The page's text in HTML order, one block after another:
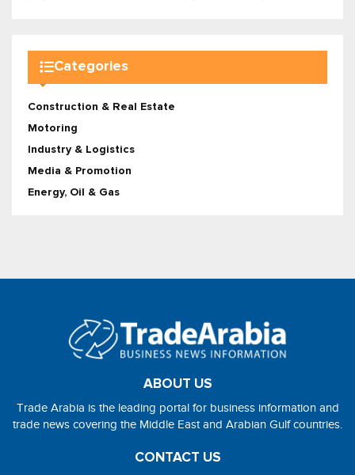
Categories
Construction & Real Estate
Motoring
Industry & Logistics
Media & Promotion
Energy, Oil & Gas
ABOUT US
Trade Arabia is the leading portal for business information and
trade news covering the Middle East and Arabian Gulf countries.
CONTACT US